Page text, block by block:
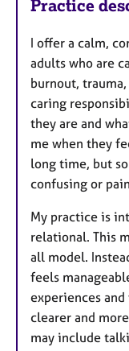
Practice
I offer a calm,
adults who are
burnout,
caring
they are and
me when they
long time, but
confusing or
My practice is
relational. This
all model.
feels
experiences
clearer and
may include